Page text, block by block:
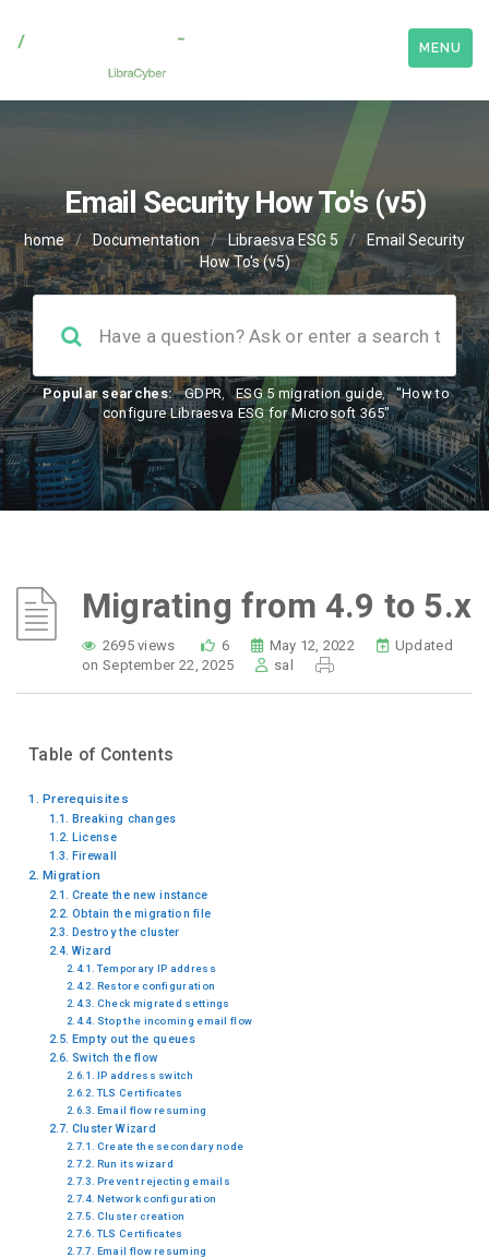
MENU
Email Security How To's (v5)
home / Documentation / Libraesva ESG 5 /
Email Security
How To's (v5)
Popular searches: GDPR, ESG 5 migration guide,
"How to
configure Libraesva ESG for Microsoft 365"
Migrating from 4.9 to 5.x
2695 views 6 May 12, 2022
Updated
on September 22, 2025
sal
Table of Contents
Prerequisites
Breaking changes
License
Firewall
Migration
Create the new instance
Obtain the migration file
Destroy the cluster
Wizard
Temporary IP address
Restore configuration
Check migrated settings
Stop the incoming email flow
Empty out the queues
Switch the flow
IP address switch
TLS Certificates
Email flow resuming
Cluster Wizard
Create the secondary node
Run its wizard
Prevent rejecting emails
Network configuration
Cluster creation
TLS Certificates
Email flow resuming